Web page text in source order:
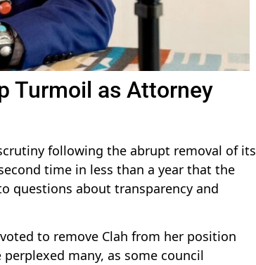
Turmoil as Attorney
following the abrupt removal of its
time in less than a year that the
questions about transparency and
to remove Clah from her position
many, as some council